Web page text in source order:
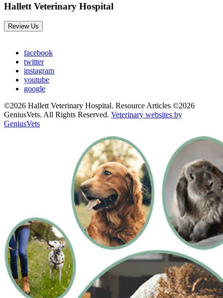
Hallett Veterinary Hospital
Review Us
facebook
twitter
instagram
youtube
google
©2026 Hallett Veterinary Hospital. Resource Articles ©2026
GeniusVets. All Rights Reserved. Veterinary websites by
GeniusVets